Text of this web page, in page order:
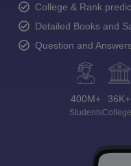
College & Rank
Detailed Books and
Question and
400M+
Students
36K+